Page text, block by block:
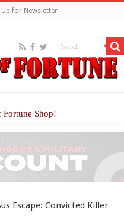
Up for Newsletter
Fortune Shop!
Escape: Convicted Killer